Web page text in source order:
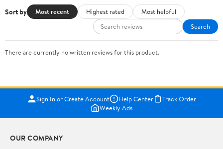
Sort by Most recent Highest rated
Most helpful
Search
There are currently no written reviews for this product.
Sign In or Create Account Help Center
Track Order
Weekly Ads
OUR COMPANY